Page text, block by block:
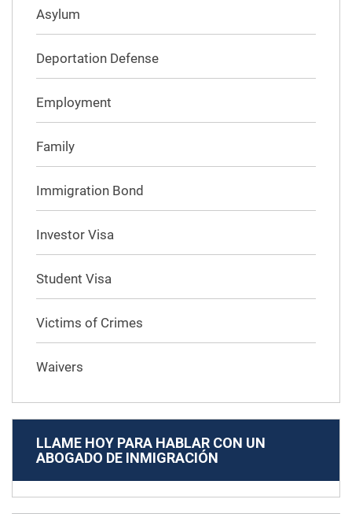
Asylum
Deportation Defense
Employment
Family
Immigration Bond
Investor Visa
Student Visa
Victims of Crimes
Waivers
LLAME HOY PARA HABLAR CON UN
ABOGADO DE INMIGRACIÓN